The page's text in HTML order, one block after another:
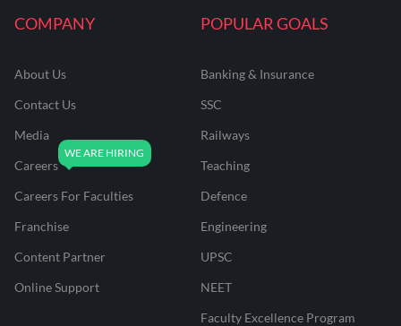
COMPANY
About Us
Contact Us
Media
Careers
Careers For Faculties
Franchise
Content Partner
Online Support
POPULAR GOALS
Banking & Insurance
SSC
Railways
Teaching
Defence
Engineering
UPSC
NEET
Faculty Excellence Program